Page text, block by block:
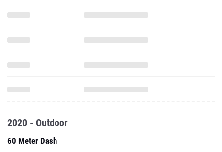
2020 - Outdoor
60 Meter Dash